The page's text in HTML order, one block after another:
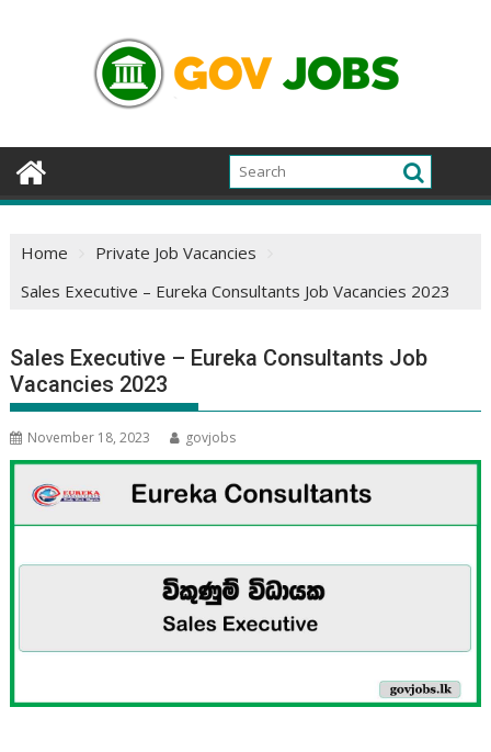
Home
Private Job Vacancies
Sales Executive – Eureka Consultants Job Vacancies 2023
Sales Executive – Eureka Consultants Job
Vacancies 2023
November 18, 2023 govjobs